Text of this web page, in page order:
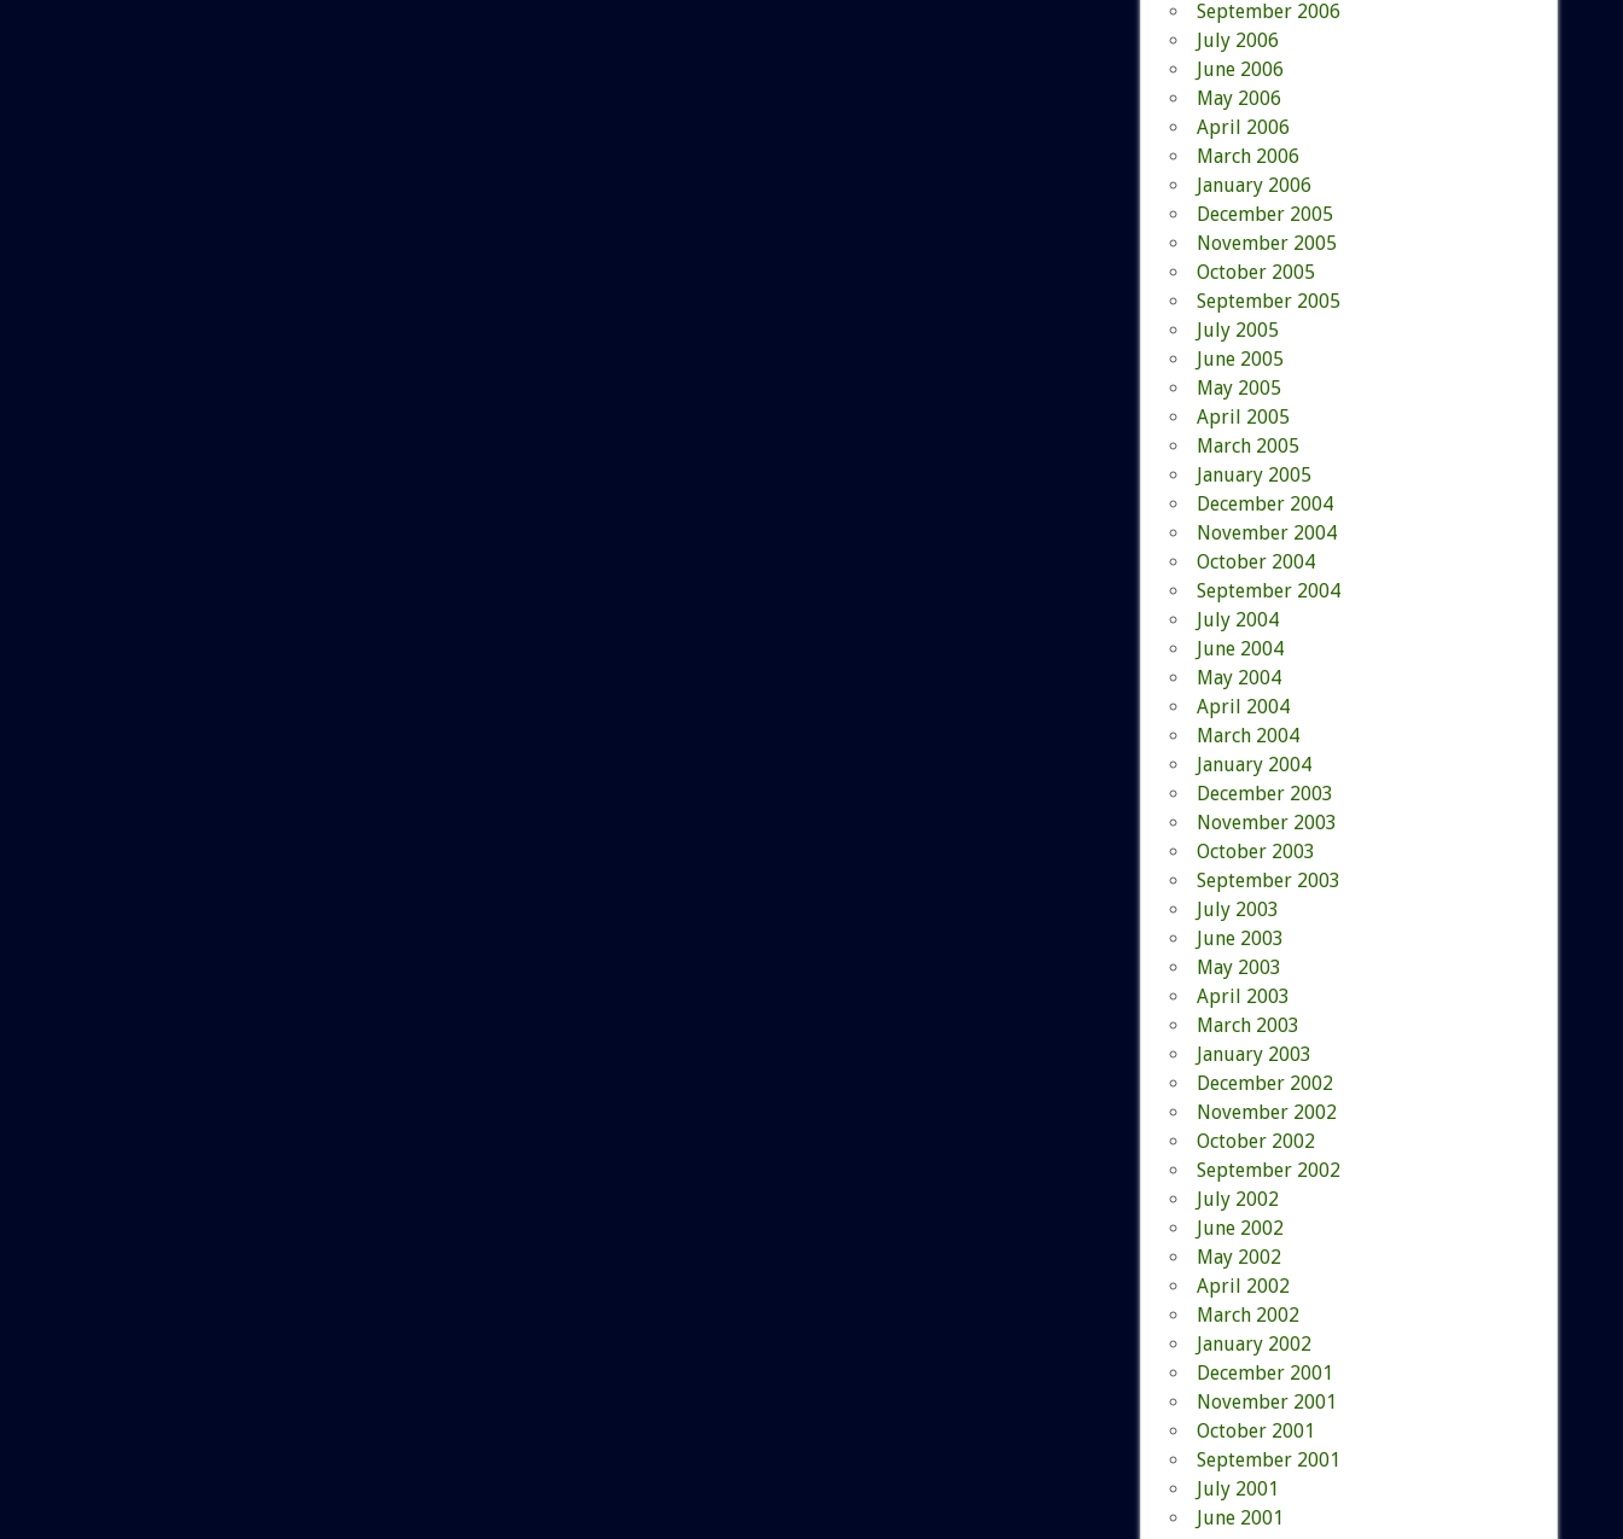
September 2006
July 2006
June 2006
May 2006
April 2006
March 2006
January 2006
December 2005
November 2005
October 2005
September 2005
July 2005
June 2005
May 2005
April 2005
March 2005
January 2005
December 2004
November 2004
October 2004
September 2004
July 2004
June 2004
May 2004
April 2004
March 2004
January 2004
December 2003
November 2003
October 2003
September 2003
July 2003
June 2003
May 2003
April 2003
March 2003
January 2003
December 2002
November 2002
October 2002
September 2002
July 2002
June 2002
May 2002
April 2002
March 2002
January 2002
December 2001
November 2001
October 2001
September 2001
July 2001
June 2001